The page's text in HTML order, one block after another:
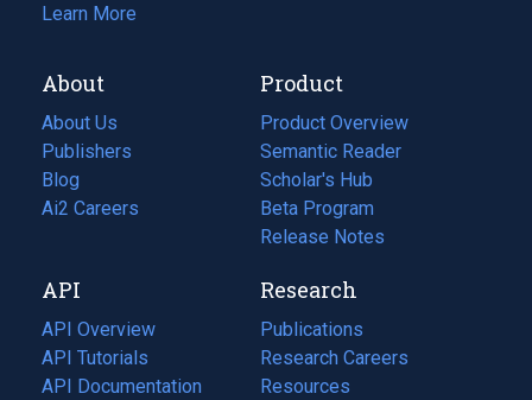
Learn More
About
About Us
Publishers
Blog
(opens
in
tab)
Ai2 Careers
(opens
new
tab)
Product
Product Overview
Semantic Reader
Scholar's Hub
Beta Program
Release Notes
API
API Overview
API Tutorials
API Documentation
(opens
Research
Publications
(opens
in
a
Research Careers
(opens
in
Resources
(opens